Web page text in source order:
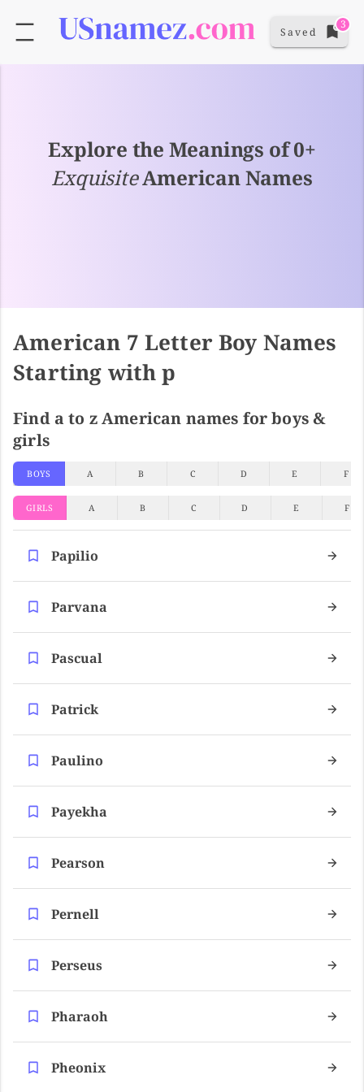
Saved
3
Explore the Meanings of 0+
ExquisiteAmerican Names
American 7 Letter Boy Names
Starting with p
Find a to z American names for boys &
girls
BOYS A B C D E F
GIRLS A B C D E F
Papilio
Parvana
Pascual
Patrick
Paulino
Payekha
Pearson
Pernell
Perseus
Pharaoh
Pheonix